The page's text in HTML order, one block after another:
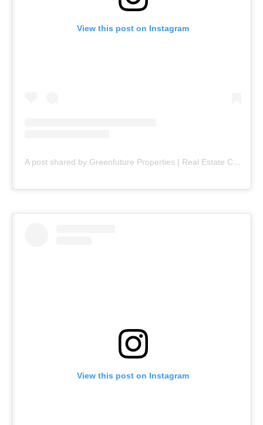
View this post on Instagram
A post shared by Greenfuture Properties | Real Estate Company (@greenfuture.pk)
View this post on Instagram